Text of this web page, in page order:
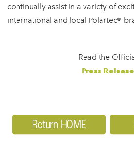
continually assist in a variety of
international and local Polartec®
Read the
Press Release